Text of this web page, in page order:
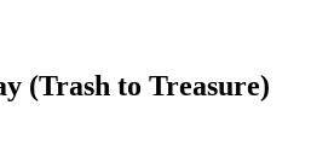
(Trash to Treasure)